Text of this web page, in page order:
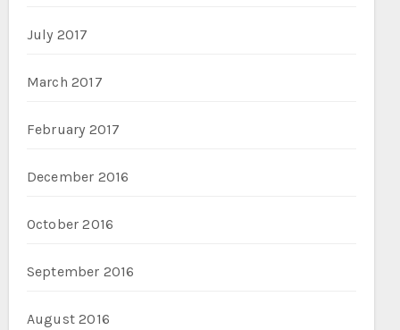
July 2017
March 2017
February 2017
December 2016
October 2016
September 2016
August 2016